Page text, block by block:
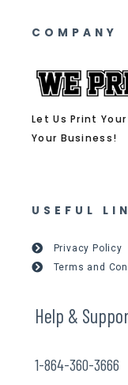
COMPANY
Let Us Print
Your Business!
USEFUL
Privacy Policy
Terms and
Help &
1-864-360-3666